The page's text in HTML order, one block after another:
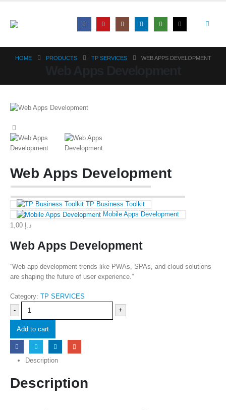
HOME PRODUCTS TP SERVICES WEB APPS DEVELOPMENT
Web Apps Development
TP Business Toolkit
Mobile Apps Development
د.إ
Web Apps Development
“Web app development trends like PWAs, SPAs, and cloud solutions
are shaping the future of user experience.”
Category: TP SERVICES
-
+
Add to cart
Description
Description